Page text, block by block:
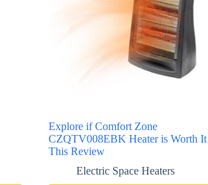
Explore if Comfort Zone
CZQTV008EBK Heater is Worth It
This Review
Electric Space Heaters